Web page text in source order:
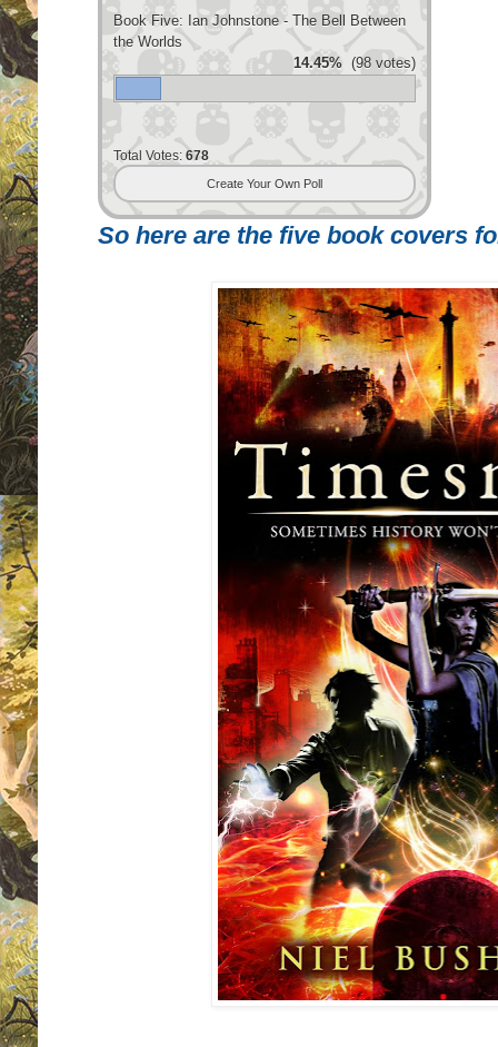
Book Five: Ian Johnstone - The Bell Between
the Worlds
14.45% (98 votes)
Total Votes: 678
Create Your Own Poll
So here are the five book covers